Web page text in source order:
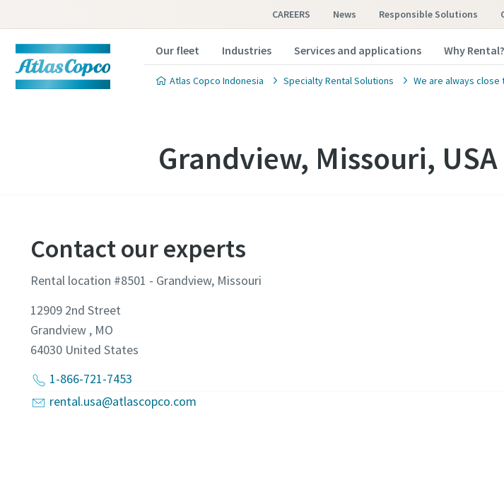
CAREERS News Responsible Solutions
Our fleet Industries Services and applications Why Rental?
Atlas Copco Indonesia Specialty Rental Solutions We are always
Grandview, Missouri, USA
Contact our experts
Rental location #8501 - Grandview, Missouri
12909 2nd Street
Grandview , MO
64030 United States
1-866-721-7453
rental.usa@atlascopco.com